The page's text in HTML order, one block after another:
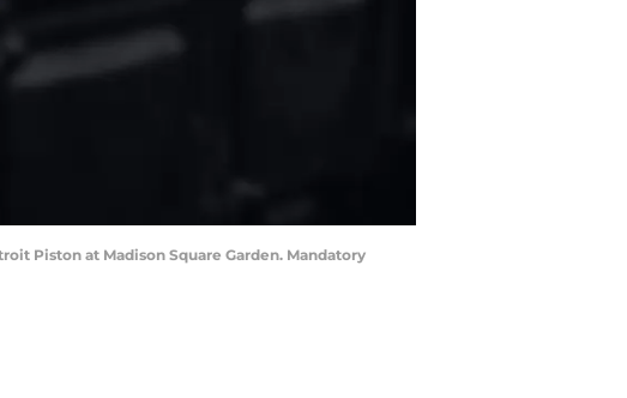
Piston at Madison Square Garden. Mandatory